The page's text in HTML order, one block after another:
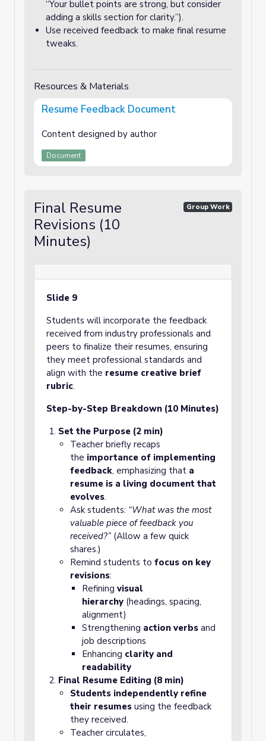
“Your bullet points are strong, but consider
adding a skills section for clarity.”).
Use received feedback to make final resume
tweaks.
Resources & Materials
Resume Feedback Document
Content designed by author
Document
Final Resume
Revisions (10
Minutes)
Group Work
Slide 9
Students will incorporate the feedback
received from industry professionals and
peers to finalize their resumes, ensuring
they meet professional standards and
align with the resume creative brief
rubric.
Step-by-Step Breakdown (10 Minutes)
Set the Purpose (2 min)
Teacher briefly recaps
the importance of implementing
feedback, emphasizing that a
resume is a living document that
evolves.
Ask students: “What was the most
valuable piece of feedback you
received?” (Allow a few quick
shares.)
Remind students to focus on key
revisions:
Refining visual
hierarchy (headings, spacing,
alignment)
Strengthening action verbs and
job descriptions
Enhancing clarity and
readability
Final Resume Editing (8 min)
Students independently refine
their resumes using the feedback
they received.
Teacher circulates,